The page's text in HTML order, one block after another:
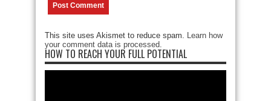
This site uses Akismet to reduce spam. Learn how
your comment data is processed.
HOW TO REACH YOUR FULL POTENTIAL